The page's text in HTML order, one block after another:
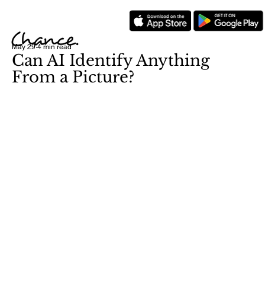
Can AI Identify Anything
From a Picture?
May 29 4 min read